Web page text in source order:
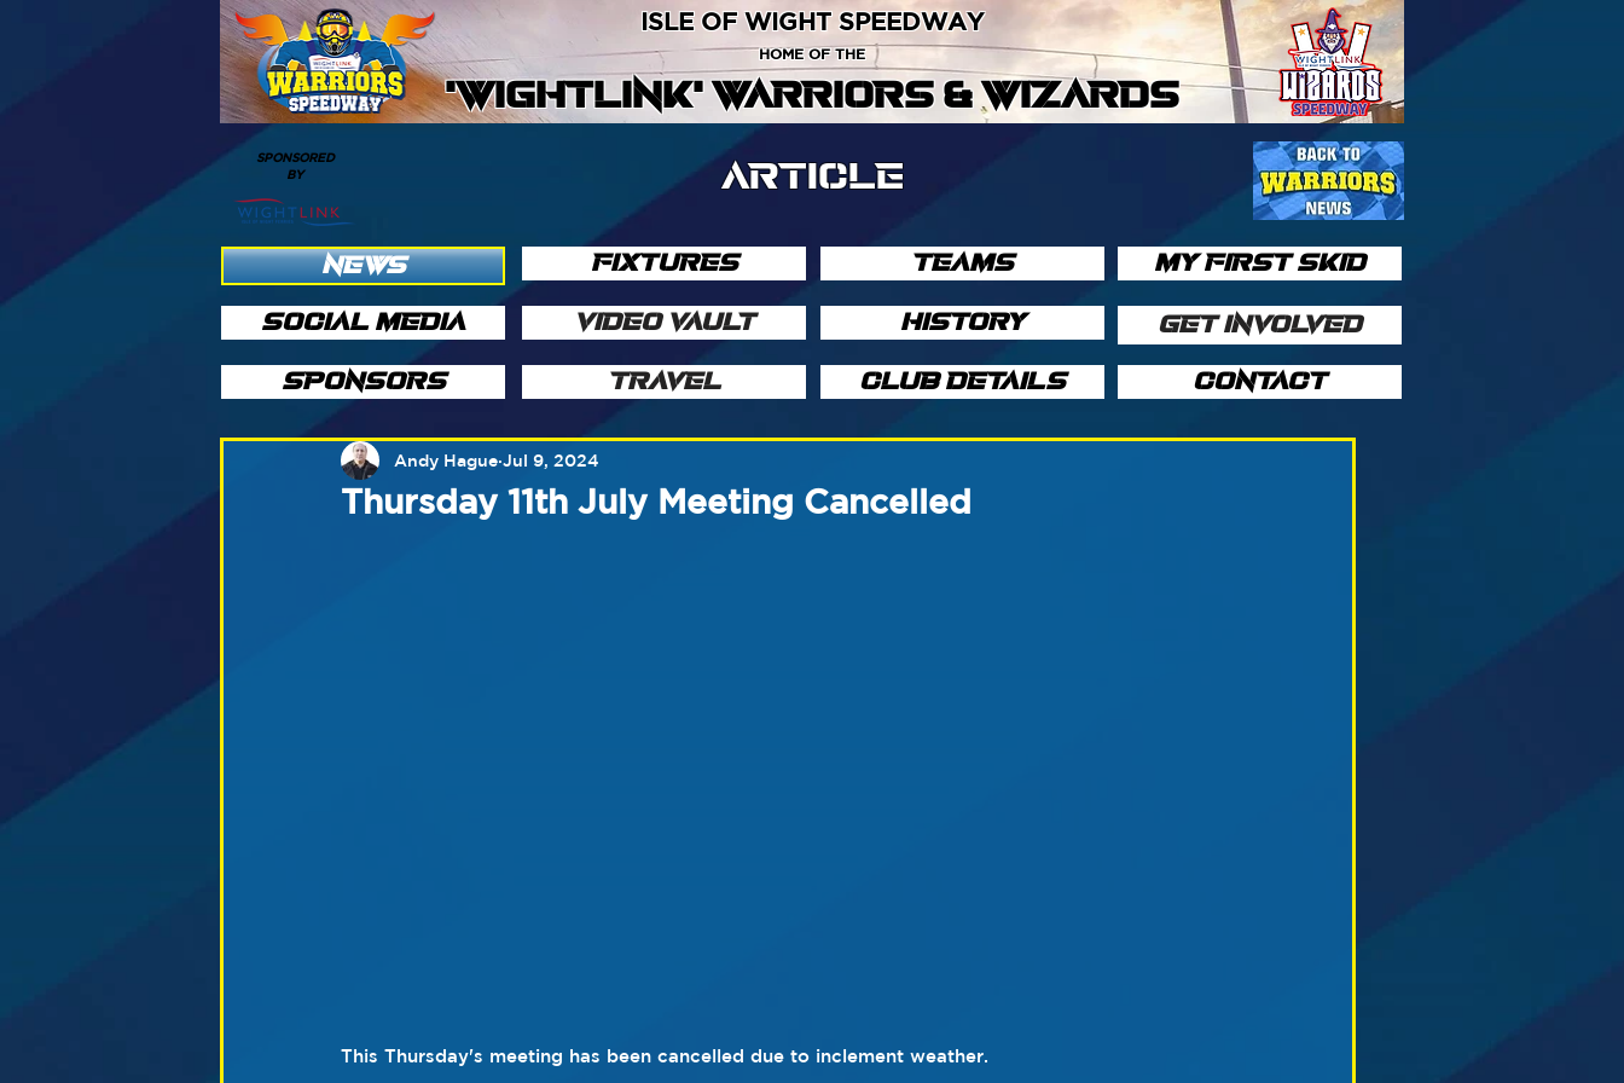
'WIGHTLINK' WARRIORS & WIZARDS
ISLE OF WIGHT SPEEDWAY
HOME OF THE
SPONSORED
BY
NEWS
SOCIAL MEDIA
SPONSORS
ARTICLE
FIXTURES
VIDEO VAULT
TRAVEL
TEAMS
HISTORY
CLUB DETAILS
MY FIRST SKID
GET INVOLVED
CONTACT
Thursday 11th July Meeting Cancelled
Andy Hague Jul 9, 2024
This Thursday's meeting has been cancelled due to inclement weather.